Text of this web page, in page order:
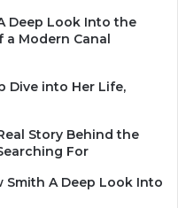
Deep Look Into the
a Modern Canal
Dive into Her Life,
Story Behind the
For
Smith A Deep Look Into